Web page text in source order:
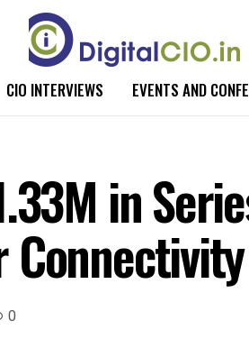
CIO INTERVIEWS EVENTS AND
in
Connectivity
0